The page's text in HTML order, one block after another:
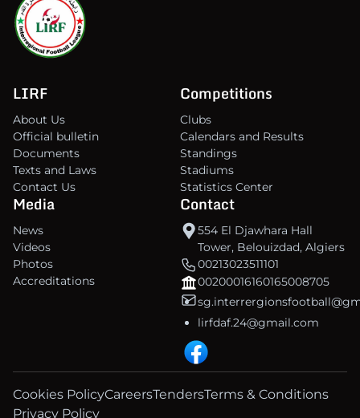
LIRF
About Us
Official bulletin
Documents
Texts and Laws
Contact Us
Competitions
Clubs
Calendars and Results
Standings
Stadiums
Statistics Center
Media
News
Videos
Photos
Accreditations
Contact
554 El Djawhara Hall
Tower, Belouizdad, Algiers
00213023511101
00200016160165008705
lirfdaf.24@gmail.com
Cookies PolicyCareersTendersTerms & Conditions
Privacy Policy